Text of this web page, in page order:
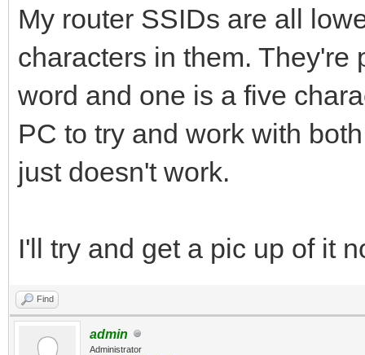
My router SSIDs are all
characters in them. They're
word and one is a five
PC to try and work with
just doesn't work.
I'll try and get a pic up of it
Find
admin
Administrator